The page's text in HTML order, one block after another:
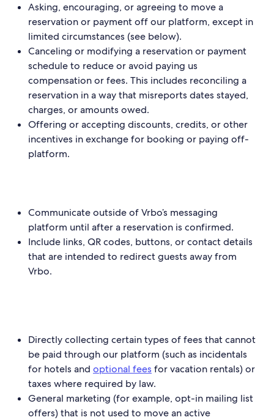
Asking, encouraging, or agreeing to move a
reservation or payment off our platform, except in
limited circumstances (see below).
Canceling or modifying a reservation or payment
schedule to reduce or avoid paying us
compensation or fees. This includes reconciling a
reservation in a way that misreports dates stayed,
charges, or amounts owed.
Offering or accepting discounts, credits, or other
incentives in exchange for booking or paying off-
platform.
Communicate outside of Vrbo’s messaging
platform until after a reservation is confirmed.
Include links, QR codes, buttons, or contact details
that are intended to redirect guests away from
Vrbo.
Directly collecting certain types of fees that cannot
be paid through our platform (such as incidentals
for hotels and optional fees for vacation rentals) or
taxes where required by law.
General marketing (for example, opt-in mailing list
offers) that is not used to move an active